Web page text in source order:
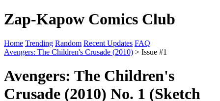
Zap-Kapow Comics Club
Home Trending Random Recent Updates FAQ
Avengers: The Children's Crusade (2010) > Issue #1
Avengers: The Children's
Crusade (2010) No. 1 (Sketch